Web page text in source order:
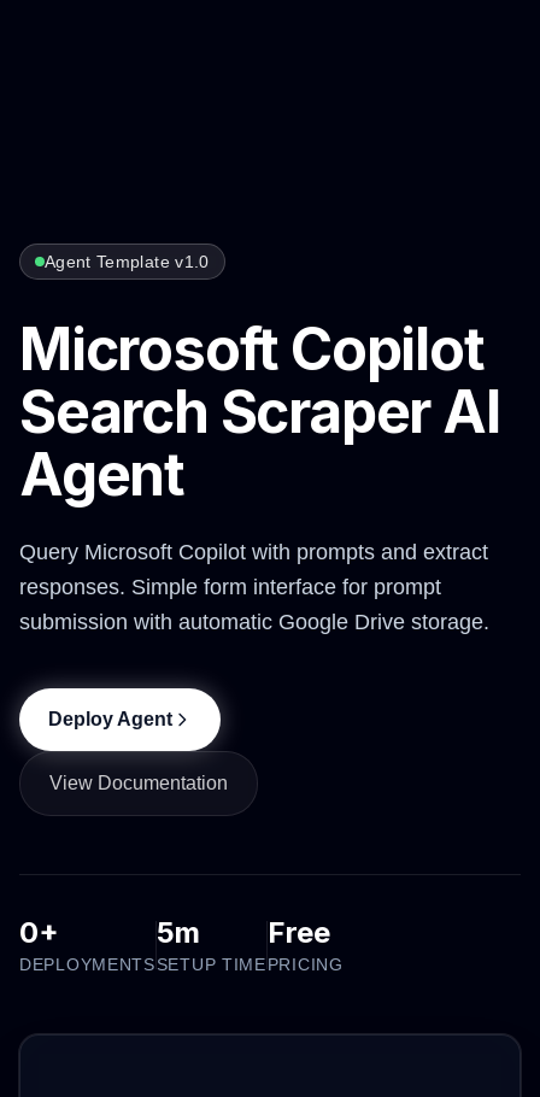
Agent Template v1.0
Microsoft Copilot
Search Scraper AI
Agent
Query Microsoft Copilot with prompts and extract
responses. Simple form interface for prompt
submission with automatic Google Drive storage.
Deploy Agent
View Documentation
0+
DEPLOYMENTS
5m
SETUP TIME
Free
PRICING